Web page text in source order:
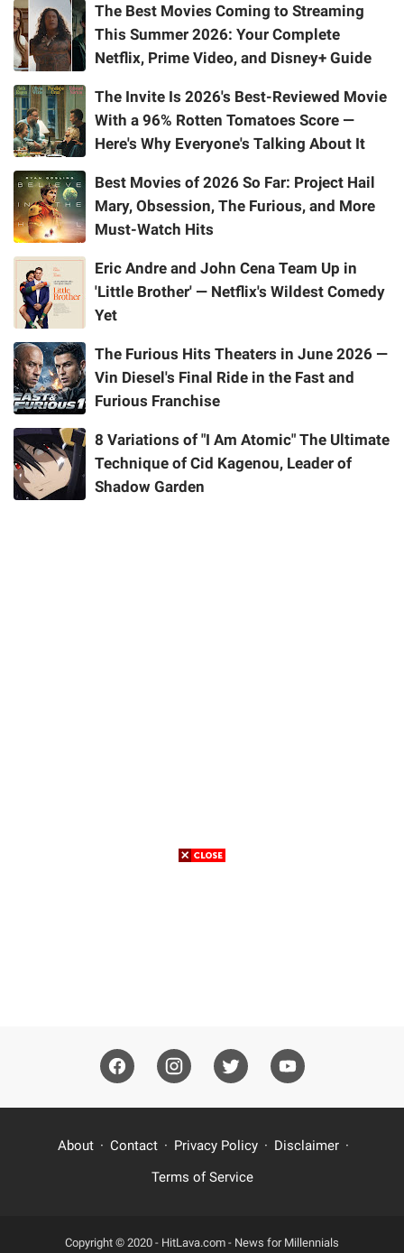
The Best Movies Coming to Streaming
This Summer 2026: Your Complete
Netflix, Prime Video, and Disney+ Guide
The Invite Is 2026's Best-Reviewed Movie
With a 96% Rotten Tomatoes Score —
Here's Why Everyone's Talking About It
Best Movies of 2026 So Far: Project Hail
Mary, Obsession, The Furious, and More
Must-Watch Hits
Eric Andre and John Cena Team Up in
'Little Brother' — Netflix's Wildest Comedy
Yet
The Furious Hits Theaters in June 2026 —
Vin Diesel's Final Ride in the Fast and
Furious Franchise
8 Variations of "I Am Atomic" The Ultimate
Technique of Cid Kagenou, Leader of
Shadow Garden
About Contact Privacy Policy
Disclaimer
Terms of Service
Copyright © 2020 - HitLava.com - News for Millennials